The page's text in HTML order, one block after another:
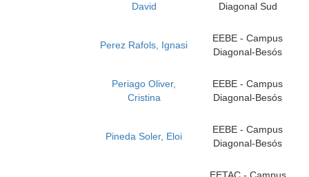
David
Diagonal Sud
Perez Rafols, Ignasi
EEBE - Campus
Diagonal-Besós
Periago Oliver,
Cristina
EEBE - Campus
Diagonal-Besós
Pineda Soler, Eloi
EEBE - Campus
Diagonal-Besós